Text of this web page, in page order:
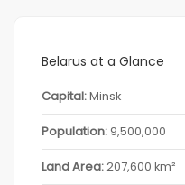
Belarus at a Glance
Capital:Minsk
Population: 9,500,000
Land Area:207,600 km²